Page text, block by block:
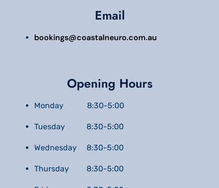
Email
bookings@coastalneuro.com.au
Opening Hours
Monday 8:30-5:00
Tuesday 8:30-5:00
Wednesday 8:30-5:00
Thursday 8:30-5:00